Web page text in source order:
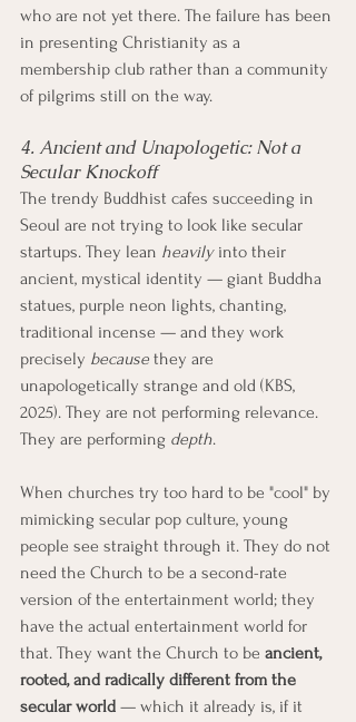
who are not yet there. The failure has been
in presenting Christianity as a
membership club rather than a community
of pilgrims still on the way.
4. Ancient and Unapologetic: Not a
Secular Knockoff
The trendy Buddhist cafes succeeding in
Seoul are not trying to look like secular
startups. They lean heavily into their
ancient, mystical identity — giant Buddha
statues, purple neon lights, chanting,
traditional incense — and they work
precisely because they are
unapologetically strange and old (KBS,
2025). They are not performing relevance.
They are performing depth.
When churches try too hard to be "cool" by
mimicking secular pop culture, young
people see straight through it. They do not
need the Church to be a second-rate
version of the entertainment world; they
have the actual entertainment world for
that. They want the Church to be ancient,
rooted, and radically different from the
secular world — which it already is, if it